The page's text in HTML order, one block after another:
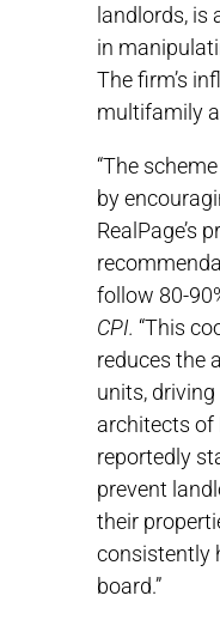
landlords, is
in
The firm’s
multifamily
“The
by
RealPage’s
follow 80-
CPI. “This
reduces the
units,
architects of
reportedly
prevent
their
consistently
board.”